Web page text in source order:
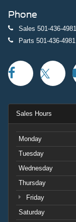
Phone
Sales 501-436-4981
Parts 501-436-4981
Sales Hours
Monday
Tuesday
Wednesday
Thursday
Friday
Saturday